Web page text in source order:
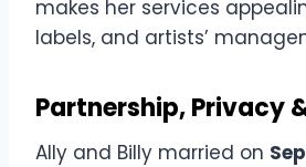
makes her services
labels, and artists’
Partnership, Privacy
Ally and Billy married on